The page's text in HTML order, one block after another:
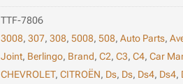
TTF-7806
3008,307,308,5008,508,Auto Parts,
Joint, Berlingo, Brand,C2,C3,C4,Car
CHEVROLET,CITROËN, Ds, Ds, Ds4, Ds4,